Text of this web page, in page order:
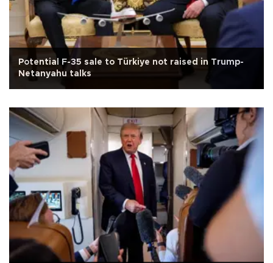
Potential F-35 sale to Türkiye not raised in Trump-
Netanyahu talks